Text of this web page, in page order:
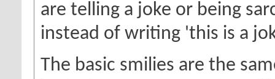
are telling a joke or being
instead of writing 'this is a
The basic smilies are the